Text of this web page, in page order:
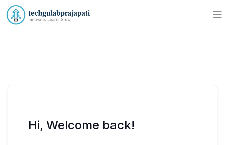
Hi, Welcome back!